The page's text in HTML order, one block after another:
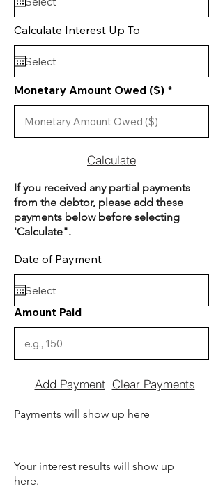
i
d
Calculate Interest Up To
Monetary Amount Owed ($)
Calculate
If you received any partial payments
from the debtor, please add these
payments below before selecting
'Calculate".
Date of Payment
Amount Paid
Add Payment Clear Payments
Payments will show up here
Your interest results will show up
here.